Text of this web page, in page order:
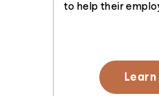
to help their
Learn